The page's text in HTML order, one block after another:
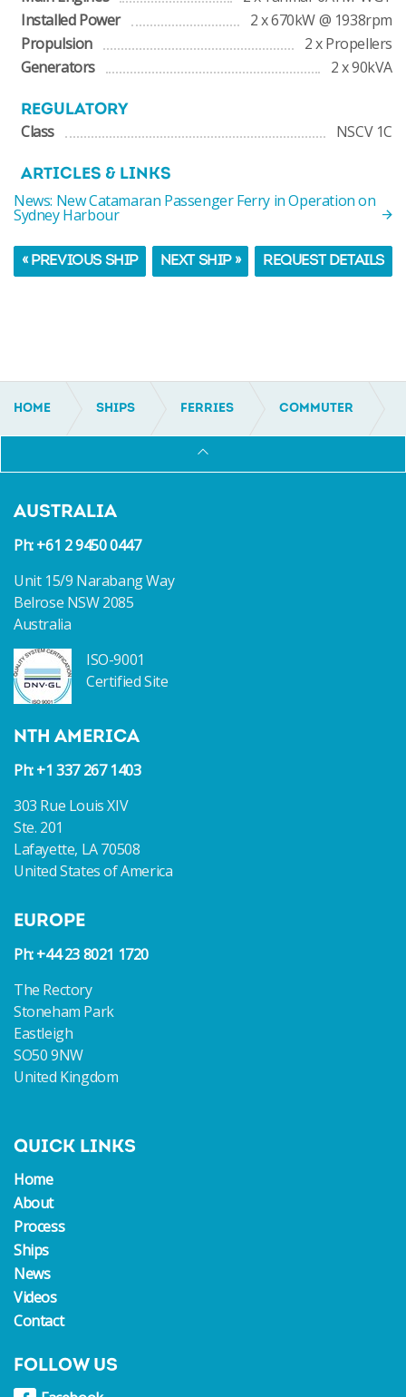
Installed Power
2 x 670kW @ 1938rpm
Propulsion
2 x Propellers
Generators
2 x 90kVA
REGULATORY
Class NSCV 1C
ARTICLES & LINKS
News: New Catamaran Passenger Ferry in Operation on
Sydney Harbour
« PREVIOUS SHIP REQUEST DETAILS
NEXT SHIP »
HOME SHIPS FERRIES COMMUTER
AUSTRALIA
Ph: +61 2 9450 0447
Unit 15/9 Narabang Way
Belrose NSW 2085
Australia
ISO-9001
Certified Site
NTH AMERICA
Ph: +1 337 267 1403
303 Rue Louis XIV
Ste. 201
Lafayette, LA 70508
United States of America
EUROPE
Ph: +44 23 8021 1720
The Rectory
Stoneham Park
Eastleigh
SO50 9NW
United Kingdom
QUICK LINKS
Home
About
Process
Ships
News
Videos
Contact
FOLLOW US